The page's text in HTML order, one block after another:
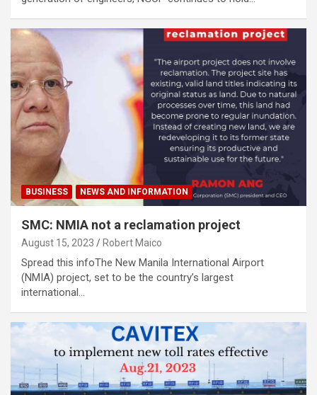
BUSINESS NEWS AND INFORMATION
SMC: NMIA not a reclamation project
August 15, 2023 Robert Maico
Spread this infoThe New Manila International Airport
(NMIA) project, set to be the country’s largest
international…